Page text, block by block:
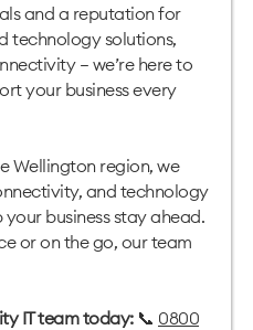
and a reputation for
technology solutions,
— we’re here to
your business every
Wellington region, we
and technology
business stay ahead.
or on the go, our team
IT team today:📞 0800